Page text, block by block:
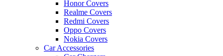
Honor Covers
Realme Covers
Redmi Covers
Oppo Covers
Nokia Covers
Car Accessories